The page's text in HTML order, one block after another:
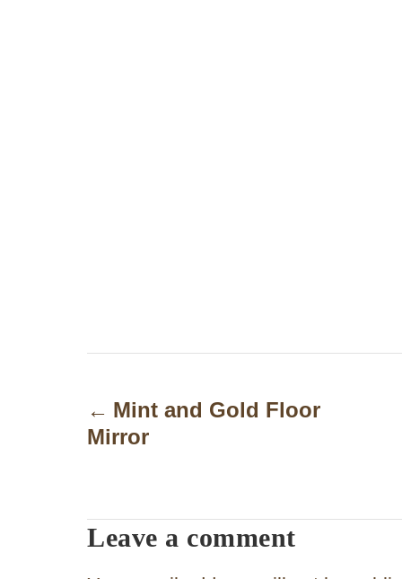
o
s
n
a
Mint and Gold Floor
Mirror
Leave a comment